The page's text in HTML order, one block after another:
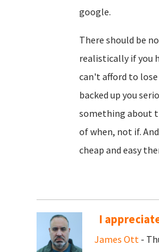
google.
There should be
realistically if you
can't afford to
backed up you
something about
of when, not if.
cheap and easy
I
James Ott -